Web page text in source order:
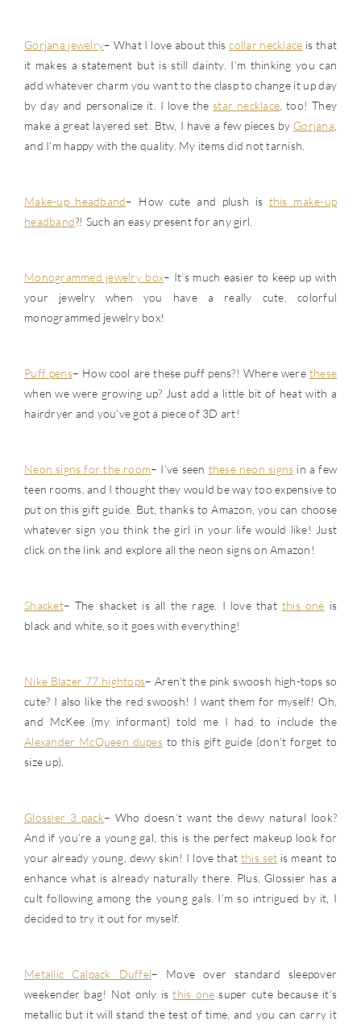
Gorjana jewelry– What I love about thiscollar necklace is that
it makes a statement but is still dainty. I’m thinking you can
add whatever charm you want to the clasp to change it up day
by day and personalize it. I love thestar necklace, too! They
make a great layered set. Btw, I have a few pieces by Gorjana,
and I’m happy with the quality. My items did not tarnish.
Make-up headband– How cute and plush is this make-up
headband?! Such an easy present for any girl.
Monogrammed jewelry box– It’s much easier to keep up with
your jewelry when you have a really cute, colorful
monogrammed jewelry box!
Puff pens– How cool are these puff pens?! Where were these
when we were growing up? Just add a little bit of heat with a
hairdryer and you’ve got a piece of 3D art!
Neon signs for the room– I’ve seen these neon signs in a few
teen rooms, and I thought they would be way too expensive to
put on this gift guide. But, thanks to Amazon, you can choose
whatever sign you think the girl in your life would like! Just
click on the link and explore all the neon signs on Amazon!
Shacket– The shacket is all the rage. I love that this one is
black and white, so it goes with everything!
Nike Blazer 77 hightops– Aren’t the pink swoosh high-tops so
cute? I also like the red swoosh! I want them for myself! Oh,
and McKee (my informant) told me I had to include the
Alexander McQueen dupesto this gift guide (don’t forget to
size up).
Glossier 3 pack– Who doesn’t want the dewy natural look?
And if you’re a young gal, this is the perfect makeup look for
your already young, dewy skin! I love that this set is meant to
enhance what is already naturally there. Plus, Glossier has a
cult following among the young gals. I’m so intrigued by it, I
decided to try it out for myself.
Metallic Calpack Duffel– Move over standard sleepover
weekender bag! Not only isthis one super cute because it’s
metallic but it will stand the test of time, and you can carry it